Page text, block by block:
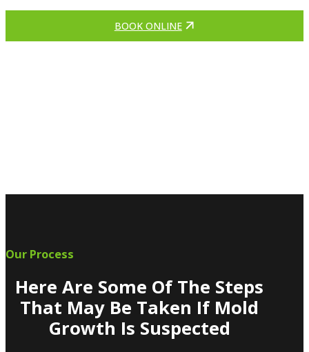
BOOK ONLINE
Our Process
Here Are Some Of The Steps
That May Be Taken If Mold
Growth Is Suspected